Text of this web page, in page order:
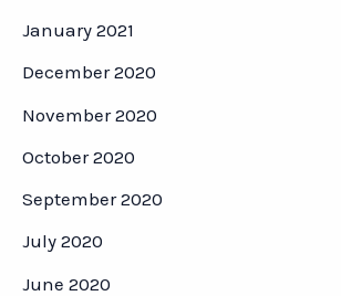
January 2021
December 2020
November 2020
October 2020
September 2020
July 2020
June 2020